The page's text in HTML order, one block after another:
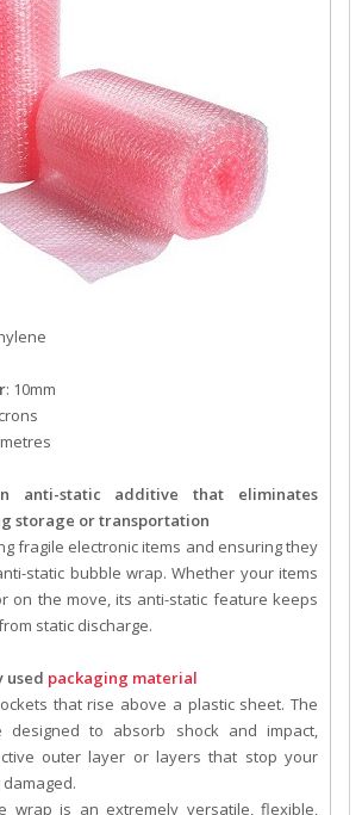
: 10mm
anti-static additive that eliminates
storage or transportation
fragile electronic items and ensuring they
static bubble wrap. Whether your items
on the move, its anti-static feature keeps
static discharge.
used packaging material
that rise above a plastic sheet. The
to absorb shock and impact,
outer layer or layers that stop your
wrap is an extremely versatile, flexible,